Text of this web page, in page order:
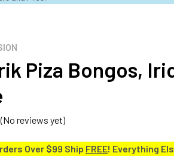
Piza Bongos,
(No reviews yet)
Over $99 Ship FREE! Everything